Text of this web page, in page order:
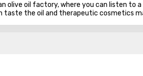
olive oil factory, where you can listen to
taste the oil and therapeutic cosmetics